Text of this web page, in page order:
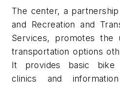
The center, a
and Recreation and
Services, promotes the
transportation options
It provides basic bike
clinics and